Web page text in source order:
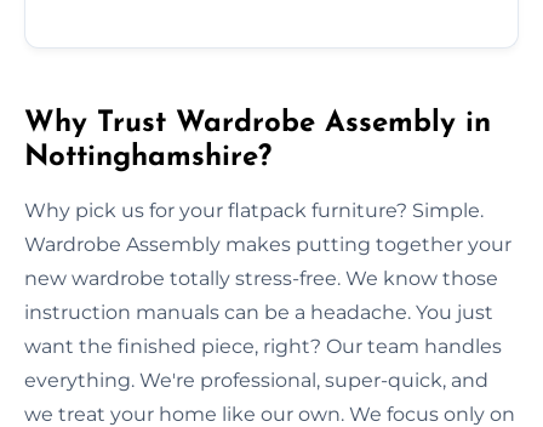
Why Trust Wardrobe Assembly in
Nottinghamshire?
Why pick us for your flatpack furniture? Simple.
Wardrobe Assembly makes putting together your
new wardrobe totally stress-free. We know those
instruction manuals can be a headache. You just
want the finished piece, right? Our team handles
everything. We're professional, super-quick, and
we treat your home like our own. We focus only on